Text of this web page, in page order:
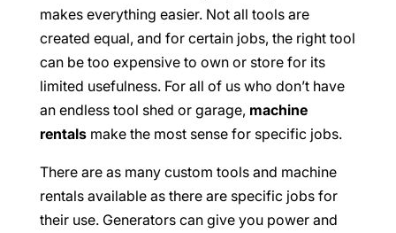
makes everything easier. Not all tools are
created equal, and for certain jobs, the right tool
can be too expensive to own or store for its
limited usefulness. For all of us who don’t have
an endless tool shed or garage, machine
rentalsmake the most sense for specific jobs.
There are as many custom tools and machine
rentals available as there are specific jobs for
their use. Generators can give you power and